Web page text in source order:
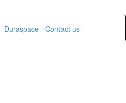
Duraspace - Contact us